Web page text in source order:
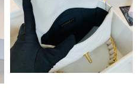
Jun 26, 2026 at 11:37 AM.
on May 29, 2026 at 10:43
Aug 02, 2026 at 6:51 PM.